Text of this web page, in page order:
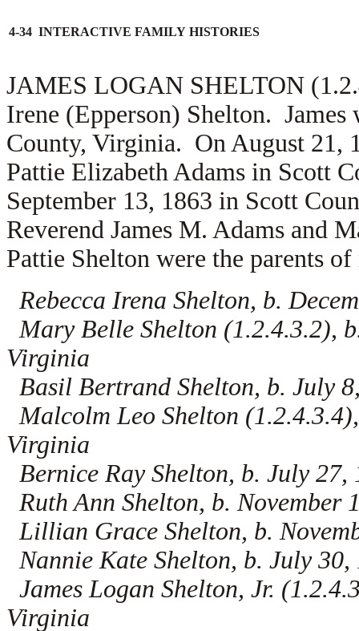
4-34 INTERACTIVE FAMILY HISTORIES
JAMES LOGAN SHELTON
Irene (Epperson) Shelton.
County, Virginia. On August 21,
Pattie Elizabeth Adams in Scott
September 13, 1863 in Scott
Reverend James M. Adams and
Pattie Shelton were the parents
Rebecca Irena Shelton, b.
Mary Belle Shelton (1.2.4.3.2),
Virginia
Basil Bertrand Shelton, b. July
Malcolm Leo Shelton
Virginia
Bernice Ray Shelton, b. July
Ruth Ann Shelton, b. November
Lillian Grace Shelton, b.
Nannie Kate Shelton, b. July
James Logan Shelton, Jr.
Virginia